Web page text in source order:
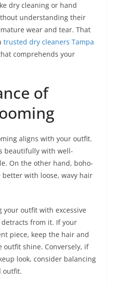
dry cleaning or hand
understanding their
wear and tear. That
trusted dry cleaners Tampa
comprehends your
of
aligns with your outfit.
beautifully with well-
On the other hand, boho-
with loose, wavy hair
your outfit with excessive
from it. If your
piece, keep the hair and
outfit shine. Conversely, if
look, consider balancing
outfit.